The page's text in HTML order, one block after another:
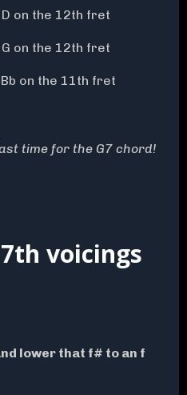
on the 12th fret
on the 12th fret
on the 11th fret
time for the G7 chord!
voicings
lower that f# to an f